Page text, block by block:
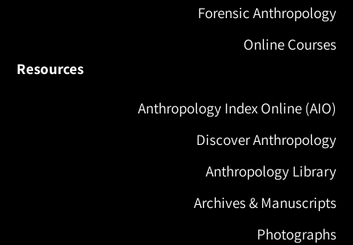
Forensic Anthropology
Online Courses
Resources
Anthropology Index Online (AIO)
Discover Anthropology
Anthropology Library
Archives & Manuscripts
Photographs